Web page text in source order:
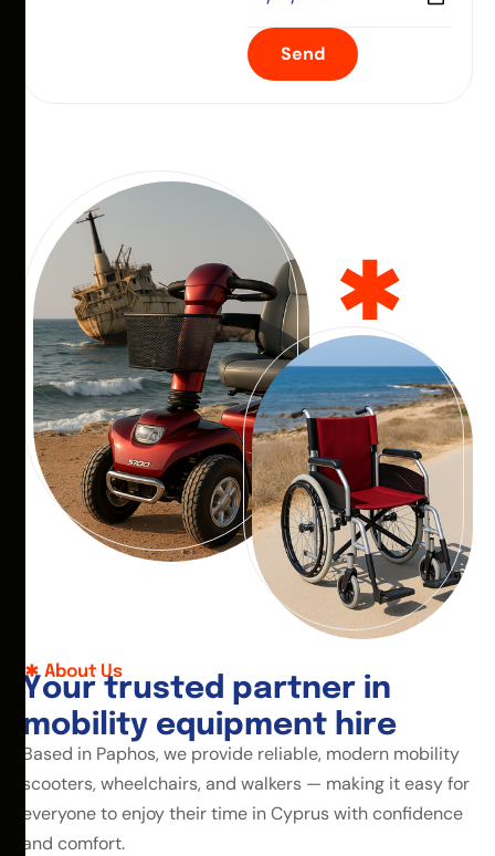
About Us
Your trusted partner in
mobility equipment hire
Based in Paphos, we provide reliable, modern mobility
scooters, wheelchairs, and walkers — making it easy for
everyone to enjoy their time in Cyprus with confidence
and comfort.